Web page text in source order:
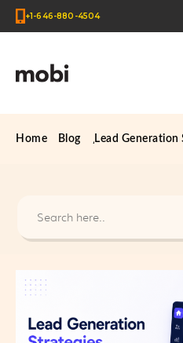
+1-646-880-4504
Home Blog